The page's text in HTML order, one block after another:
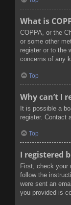
What is
COPPA, or the
or some other
register or to the
concerns of any
Top
Why can’t I
It is possible a
register. Contact
Top
I registered
First, check your
follow the
were sent an
you provided is